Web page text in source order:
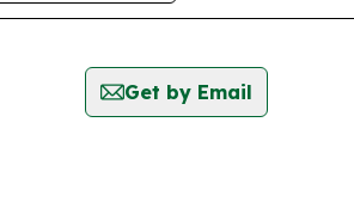
Get by Email